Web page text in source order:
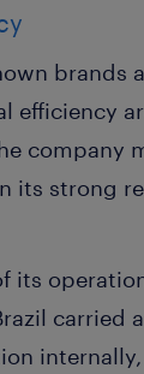
brands
efficiency
company
its strong
its
carried